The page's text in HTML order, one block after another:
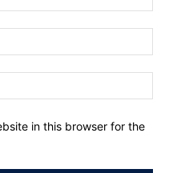
in this browser for the